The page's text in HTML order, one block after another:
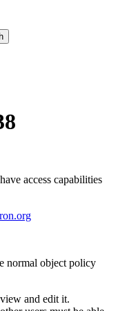
access capabilities
normal object policy
and edit it.